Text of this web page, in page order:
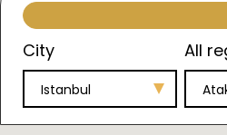
Investment
Atakent
property
City
Istanbul
All